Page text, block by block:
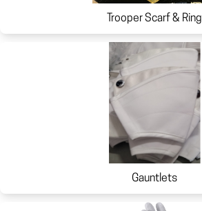
Trooper Scarf & Ring
Gauntlets